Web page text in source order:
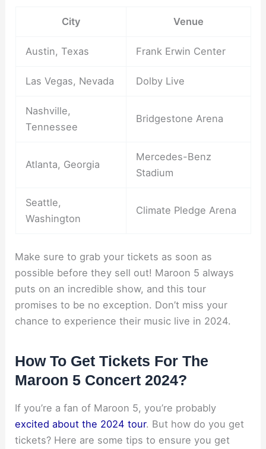
City Venue
Austin, Texas Frank Erwin Center
Las Vegas, Nevada Dolby Live
Nashville,
Tennessee
Bridgestone Arena
Atlanta, Georgia
Mercedes-Benz
Stadium
Seattle,
Washington
Climate Pledge Arena
Make sure to grab your tickets as soon as
possible before they sell out! Maroon 5 always
puts on an incredible show, and this tour
promises to be no exception. Don’t miss your
chance to experience their music live in 2024.
How To Get Tickets For The
Maroon 5 Concert 2024?
If you’re a fan of Maroon 5, you’re probably
excited about the 2024 tour. But how do you get
tickets? Here are some tips to ensure you get